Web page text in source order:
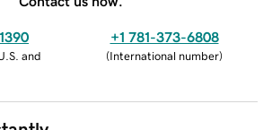
and
+1 781-373-6808
(International number)